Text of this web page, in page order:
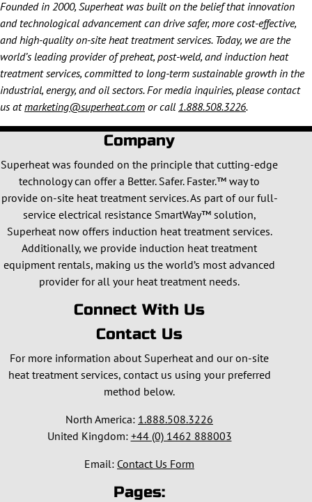
Founded in 2000, Superheat was built on the belief that innovation
and technological advancement can drive safer, more cost-effective,
and high-quality on-site heat treatment services. Today, we are the
world’s leading provider of preheat, post-weld, and induction heat
treatment services, committed to long-term sustainable growth in the
industrial, energy, and oil sectors. For media inquiries, please contact
us atmarketing@superheat.com or call 1.888.508.3226.
Company
Superheat was founded on the principle that cutting-edge
technology can offer a Better. Safer. Faster.™ way to
provide on-site heat treatment services. As part of our full-
service electrical resistance SmartWay™ solution,
Superheat now offers induction heat treatment services.
Additionally, we provide induction heat treatment
equipment rentals, making us the world’s most advanced
provider for all your heat treatment needs.
Connect With Us
Contact Us
For more information about Superheat and our on-site
heat treatment services, contact us using your preferred
method below.
North America: 1.888.508.3226
United Kingdom: +44 (0) 1462 888003
Email: Contact Us Form
Pages: